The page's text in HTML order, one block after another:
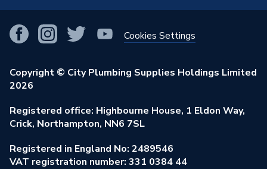
Our Businesses
Our Job Vacancies
Stay Safe
Our ESG Ambitions
View All Branches
Brochures & Leaflets
Learning Hub
Purchase Terms
Returns Policy
Privacy Policy
Modern Slavery Act
Environmental Policy
Smart Homes
Renewables & Energy Efficiency
Trade Toolkit
Brand Spotlights
Elecstore
Cookies Settings
Copyright © City Plumbing Supplies Holdings Limited
2026
Registered office: Highbourne House, 1 Eldon Way,
Crick, Northampton, NN6 7SL
Registered in England No: 2489546
VAT registration number: 331 0384 44